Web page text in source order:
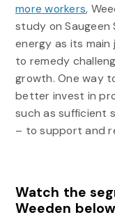
more workers,
study on Saugeen
energy as its main
to remedy
growth. One way
better invest in
such as sufficient
– to support and
Watch the
Weeden